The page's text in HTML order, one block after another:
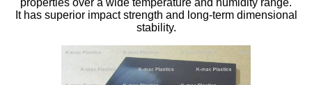
PlasticHex Rods
PlasticTubes
properties over a wide temperature and humidity range.
It has superior impact strength and long-term dimensional
stability.